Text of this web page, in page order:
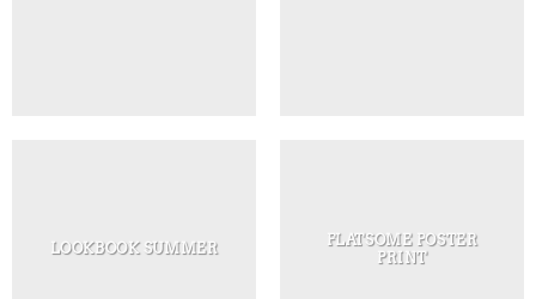
LOOKBOOK SUMMER
FLATSOME POSTER
PRINT